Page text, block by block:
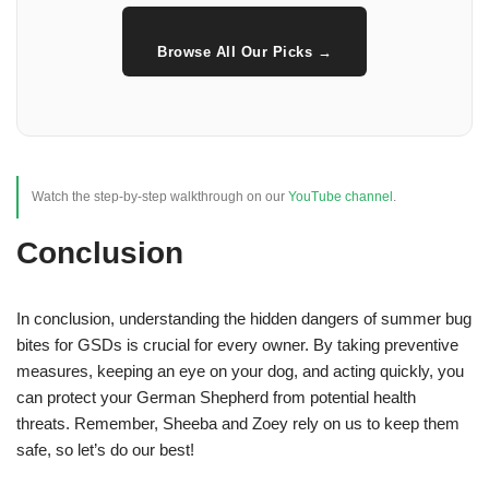
Browse All Our Picks →
Watch the step-by-step walkthrough on our YouTube channel .
Conclusion
In conclusion, understanding the hidden dangers of summer bug
bites for GSDs is crucial for every owner. By taking preventive
measures, keeping an eye on your dog, and acting quickly, you
can protect your German Shepherd from potential health
threats. Remember, Sheeba and Zoey rely on us to keep them
safe, so let’s do our best!